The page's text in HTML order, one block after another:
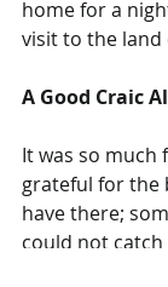
home for a
visit to the land
A Good Craic
It was so much
grateful for the
have there;
could not